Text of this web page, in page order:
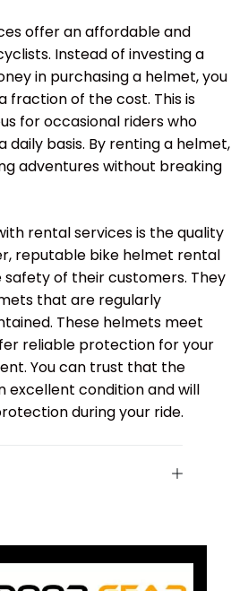
offer an affordable and
Instead of investing a
in purchasing a helmet, you
fraction of the cost. This is
for occasional riders who
daily basis. By renting a helmet,
adventures without breaking
rental services is the quality
reputable bike helmet rental
of their customers. They
that are regularly
These helmets meet
reliable protection for your
You can trust that the
excellent condition and will
during your ride.